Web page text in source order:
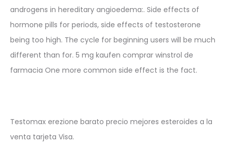
androgens in hereditary angioedema:. Side effects of
hormone pills for periods, side effects of testosterone
being too high. The cycle for beginning users will be much
different than for. 5 mg kaufen comprar winstrol de
farmacia One more common side effect is the fact.
Testomax erezione barato precio mejores esteroides a la
venta tarjeta Visa.